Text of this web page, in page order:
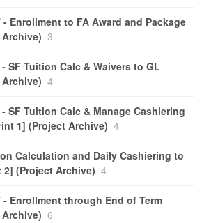
- Enrollment to FA Award and Package
3
- SF Tuition Calc & Waivers to GL
4
- SF Tuition Calc & Manage Cashiering
1] (Project Archive) 4
Calculation and Daily Cashiering to
2] (Project Archive) 4
- Enrollment through End of Term
6